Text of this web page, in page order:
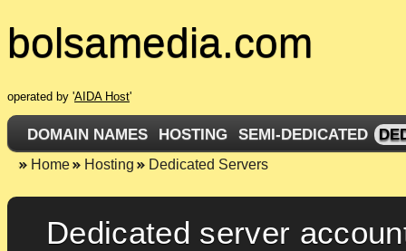
bolsamedia.com
operated by 'AIDA Host'
DOMAIN NAMES HOSTING SEMI-DEDICATED
Home Hosting Dedicated Servers
Dedicated server